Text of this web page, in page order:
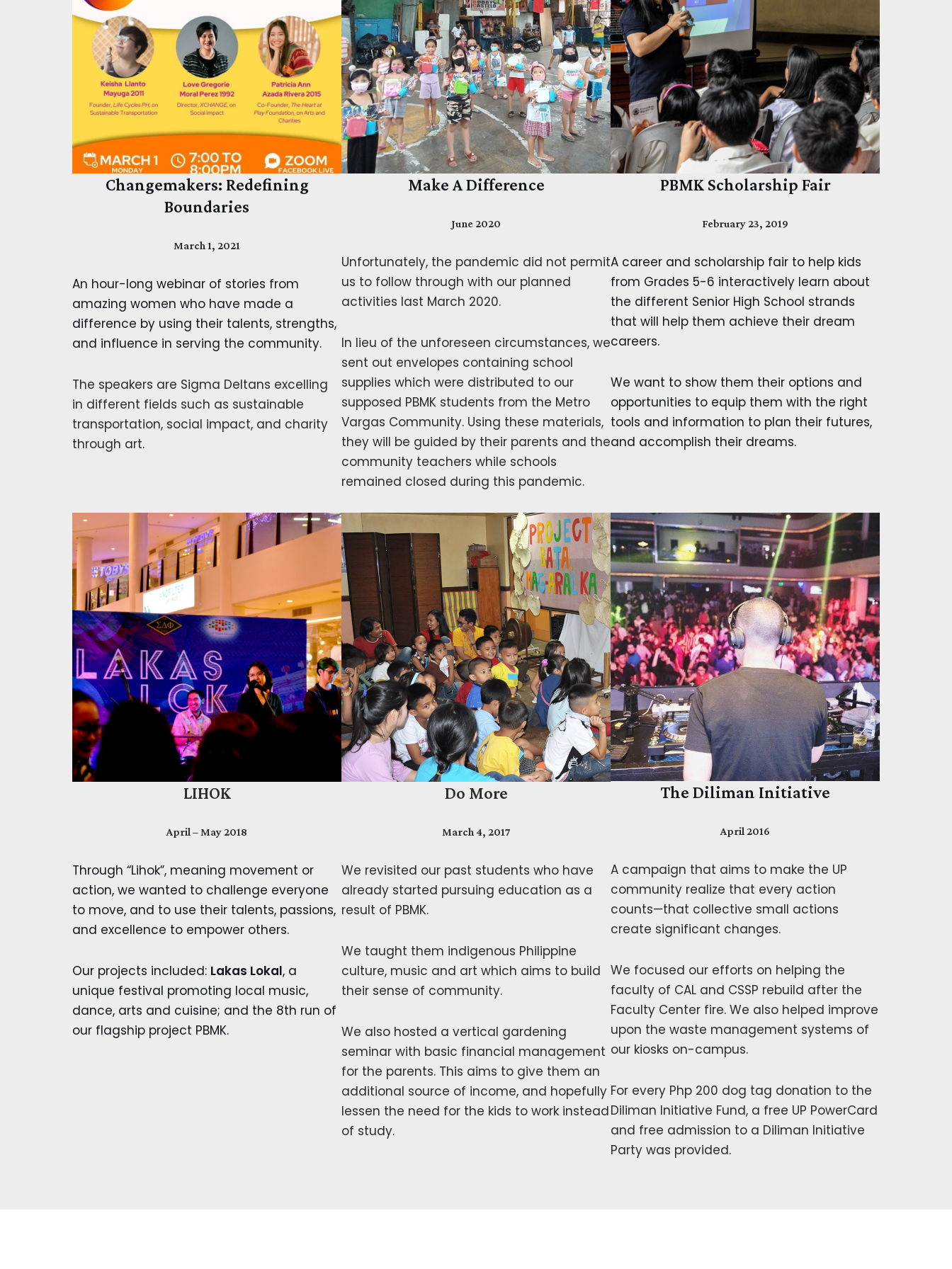
Changemakers: Redefining
Boundaries
March 1, 2021
An hour-long webinar of stories from
amazing women who have made a
difference by using their talents, strengths,
and influence in serving the community.
The speakers are Sigma Deltans excelling
in different fields such as sustainable
transportation, social impact, and charity
through art.
Make A Difference
June 2020
Unfortunately, the pandemic did not permit
us to follow through with our planned
activities last March 2020.
In lieu of the unforeseen circumstances, we
sent out envelopes containing school
supplies which were distributed to our
supposed PBMK students from the Metro
Vargas Community. Using these materials,
they will be guided by their parents and the
community teachers while schools
remained closed during this pandemic.
PBMK Scholarship Fair
February 23, 2019
A career and scholarship fair to help kids
from Grades 5-6 interactively learn about
the different Senior High School strands
that will help them achieve their dream
careers.
We want to show them their options and
opportunities to equip them with the right
tools and information to plan their futures,
and accomplish their dreams.
LIHOK
April – May 2018
Through “Lihok”, meaning movement or
action, we wanted to challenge everyone
to move, and to use their talents, passions,
and excellence to empower others.
Our projects included: Lakas Lokal, a
unique festival promoting local music,
dance, arts and cuisine; and the 8th run of
our flagship project PBMK.
Do More
March 4, 2017
We revisited our past students who have
already started pursuing education as a
result of PBMK.
We taught them indigenous Philippine
culture, music and art which aims to build
their sense of community.
We also hosted a vertical gardening
seminar with basic financial management
for the parents. This aims to give them an
additional source of income, and hopefully
lessen the need for the kids to work instead
of study.
The Diliman Initiative
April 2016
A campaign that aims to make the UP
community realize that every action
counts—that collective small actions
create significant changes.
We focused our efforts on helping the
faculty of CAL and CSSP rebuild after the
Faculty Center fire. We also helped improve
upon the waste management systems of
our kiosks on-campus.
For every Php 200 dog tag donation to the
Diliman Initiative Fund, a free UP PowerCard
and free admission to a Diliman Initiative
Party was provided.